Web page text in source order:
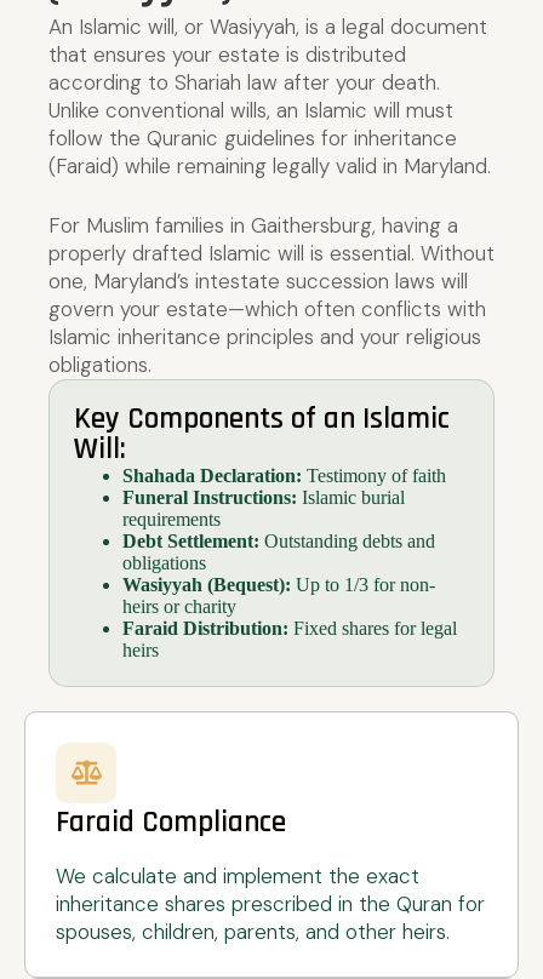
An Islamic will, or Wasiyyah, is a legal document
that ensures your estate is distributed
according to Shariah law after your death.
Unlike conventional wills, an Islamic will must
follow the Quranic guidelines for inheritance
(Faraid) while remaining legally valid in Maryland.
For Muslim families in Gaithersburg, having a
properly drafted Islamic will is essential. Without
one, Maryland’s intestate succession laws will
govern your estate—which often conflicts with
Islamic inheritance principles and your religious
obligations.
Key Components of an Islamic
Will:
Shahada Declaration: Testimony of faith
Funeral Instructions: Islamic burial
requirements
Debt Settlement: Outstanding debts and
obligations
Wasiyyah (Bequest): Up to 1/3 for non-
heirs or charity
Faraid Distribution: Fixed shares for legal
heirs
Faraid Compliance
We calculate and implement the exact
inheritance shares prescribed in the Quran for
spouses, children, parents, and other heirs.